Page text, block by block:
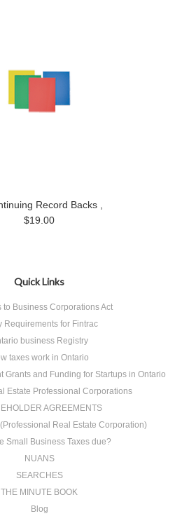
Record Backs ,
$19.00
Quick Links
to Business Corporations Act
Requirements for Fintrac
business Registry
taxes work in Ontario
Grants and Funding for Startups in Ontario
Estate Professional Corporations
AGREEMENTS
Real Estate Corporation)
Small Business Taxes due?
NUANS
SEARCHES
THE MINUTE BOOK
Blog